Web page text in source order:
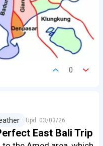
0
Upd. 03/03/26
East Bali Trip